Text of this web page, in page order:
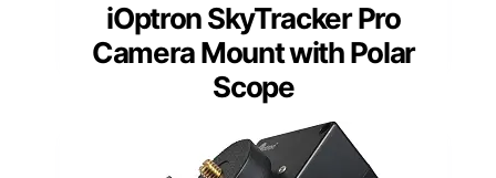
iOptron SkyTracker Pro
Camera Mount with Polar
Scope